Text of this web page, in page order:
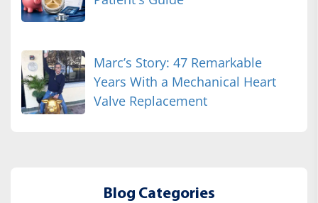
Marc’s Story: 47 Remarkable
Years With a Mechanical Heart
Valve Replacement
Blog Categories